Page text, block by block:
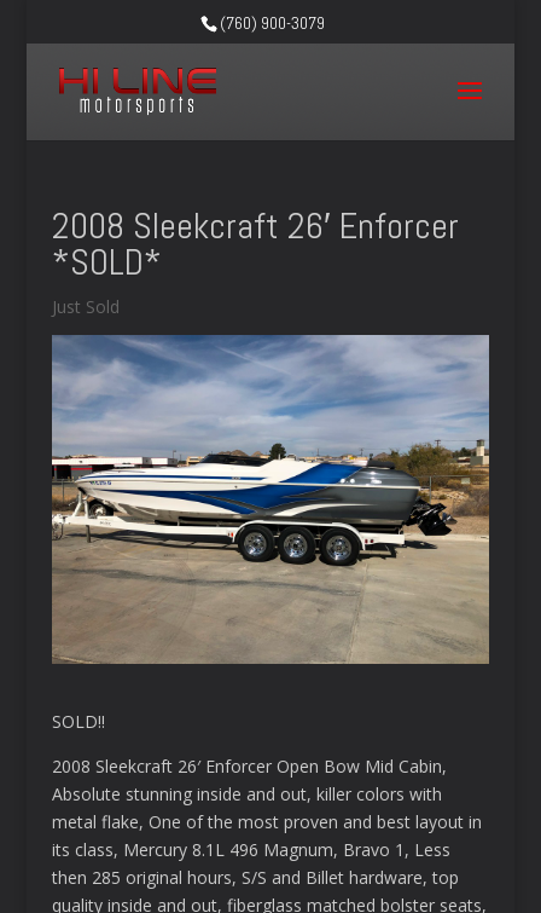
(760) 900-3079
2008 Sleekcraft 26′ Enforcer
*SOLD*
Just Sold
SOLD!!
2008 Sleekcraft 26′ Enforcer Open Bow Mid Cabin,
Absolute stunning inside and out, killer colors with
metal flake, One of the most proven and best layout in
its class, Mercury 8.1L 496 Magnum, Bravo 1, Less
then 285 original hours, S/S and Billet hardware, top
quality inside and out, fiberglass matched bolster seats,